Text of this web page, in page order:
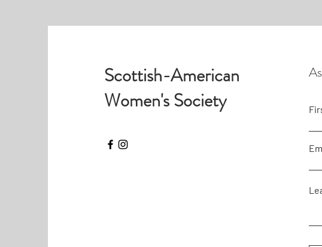
Scottish-American
Women's Society